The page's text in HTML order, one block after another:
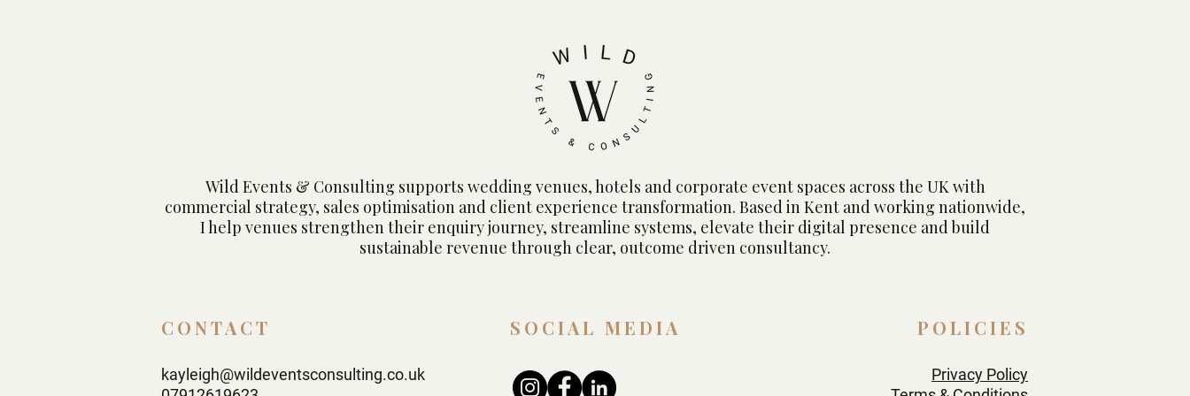
Wild Events & Consulting supports wedding venues, hotels and corporate event spaces across the UK with
commercial strategy, sales optimisation and client experience transformation. Based in Kent and working nationwide,
I help venues strengthen their enquiry journey, streamline systems, elevate their digital presence and build
sustainable revenue through clear, outcome driven consultancy.
CONTACT
kayleigh@wildeventsconsulting.co.uk
SOCIAL MEDIA POLICIES
Privacy Policy